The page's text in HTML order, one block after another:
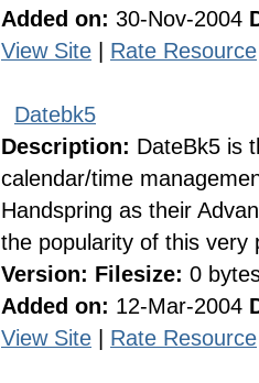
Added on: 30-Nov-2004
View Site
Rate Resource
Datebk5
Description: DateBk5 is
calendar/time
Handspring as their
the popularity of this very
Version: Filesize: 0
Added on: 12-Mar-2004
View Site
Rate Resource